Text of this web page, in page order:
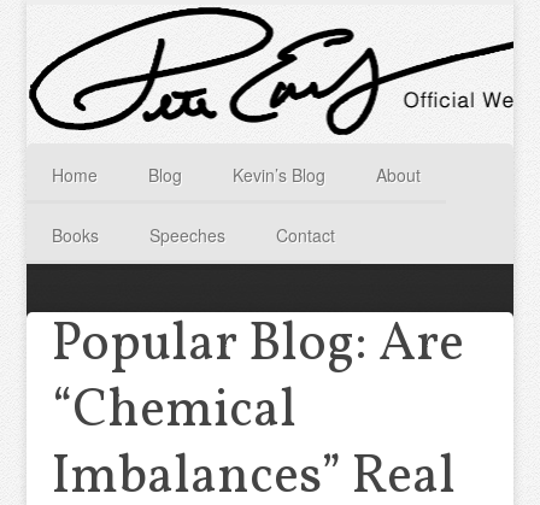
Home Blog Kevin’s Blog About
Books Speeches Contact
Popular Blog: Are
“Chemical
Imbalances” Real